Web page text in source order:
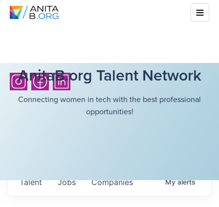
AnitaB.org Talent Network
Connecting women in tech with the best professional
opportunities!
Jobs Companies
Talent Myalerts